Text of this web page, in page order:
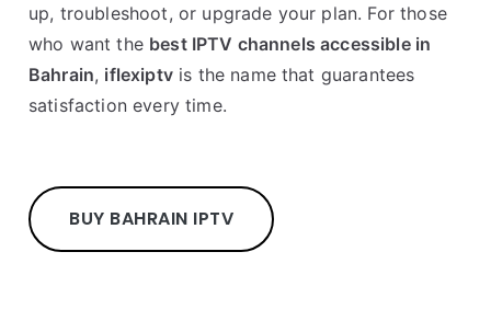
up, troubleshoot, or upgrade your plan. For those
who want the best IPTV channels accessible in
Bahrain, iflexiptvis the name that guarantees
satisfaction every time.
BUY BAHRAIN IPTV